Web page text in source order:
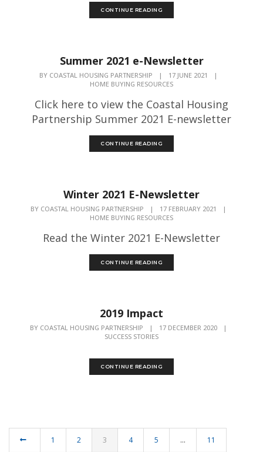
CONTINUE READING
Summer 2021 e-Newsletter
BY COASTAL HOUSING PARTNERSHIP | 17 JUNE 2021
|
HOME BUYING RESOURCES
Click here to view the Coastal Housing
Partnership Summer 2021 E-newsletter
CONTINUE READING
Winter 2021 E-Newsletter
BY COASTAL HOUSING PARTNERSHIP | 17 FEBRUARY 2021
|
HOME BUYING RESOURCES
Read the Winter 2021 E-Newsletter
CONTINUE READING
2019 Impact
BY COASTAL HOUSING PARTNERSHIP | 17 DECEMBER 2020
|
SUCCESS STORIES
CONTINUE READING
1 2 3 4 5 … 11